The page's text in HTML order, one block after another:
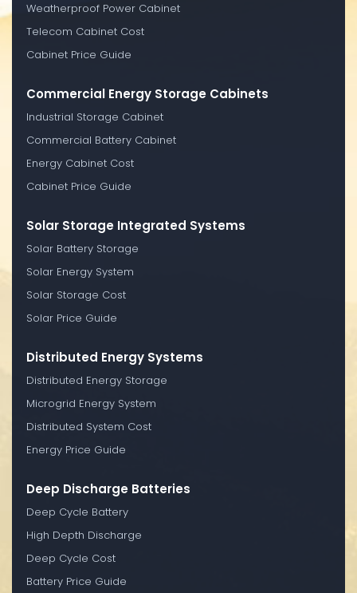
Weatherproof Power Cabinet
Telecom Cabinet Cost
Cabinet Price Guide
Commercial Energy Storage Cabinets
Industrial Storage Cabinet
Commercial Battery Cabinet
Energy Cabinet Cost
Cabinet Price Guide
Solar Storage Integrated Systems
Solar Battery Storage
Solar Energy System
Solar Storage Cost
Solar Price Guide
Distributed Energy Systems
Distributed Energy Storage
Microgrid Energy System
Distributed System Cost
Energy Price Guide
Deep Discharge Batteries
Deep Cycle Battery
High Depth Discharge
Deep Cycle Cost
Battery Price Guide